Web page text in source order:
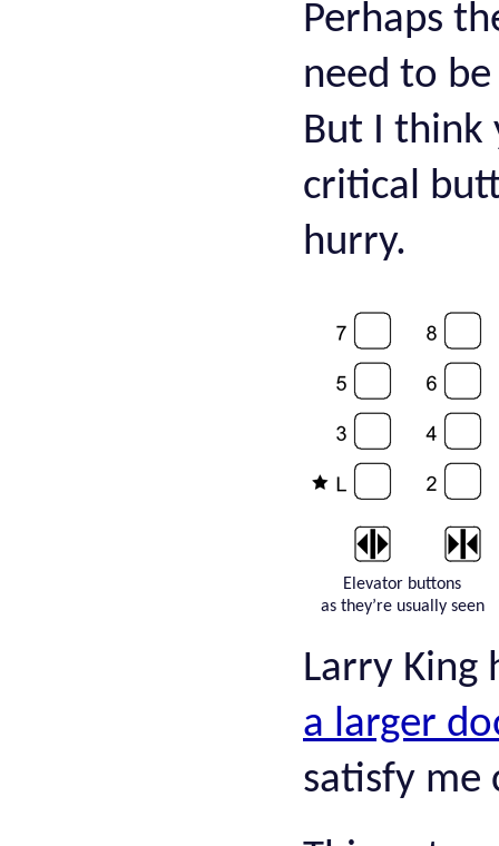
Perhaps
need to
But I think
critical
hurry.
Elevator buttons
as they’re usually seen
Larry King
a larger
satisfy me